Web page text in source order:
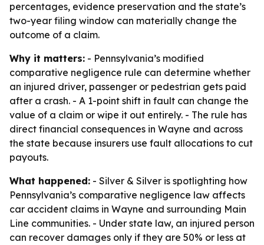
percentages, evidence preservation and the state’s
two-year filing window can materially change the
outcome of a claim.
Why it matters: - Pennsylvania’s modified
comparative negligence rule can determine whether
an injured driver, passenger or pedestrian gets paid
after a crash. - A 1-point shift in fault can change the
value of a claim or wipe it out entirely. - The rule has
direct financial consequences in Wayne and across
the state because insurers use fault allocations to cut
payouts.
What happened: - Silver & Silver is spotlighting how
Pennsylvania’s comparative negligence law affects
car accident claims in Wayne and surrounding Main
Line communities. - Under state law, an injured person
can recover damages only if they are 50% or less at